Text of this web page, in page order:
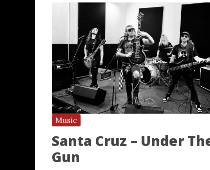
Music
Santa Cruz – Under
Gun